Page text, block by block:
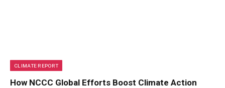
CLIMATE REPORT
How NCCC Global Efforts Boost Climate Action